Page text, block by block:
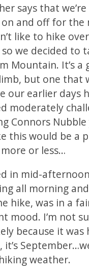
says that
on and off for the
like to hike
we decided to
Mountain. It’s a
but one that
our earlier days
moderately
Connors Nubble
this would be a
more or less…
in mid-
all morning
hike, was in a
mood. I’m not
because it was
it’s
weather.